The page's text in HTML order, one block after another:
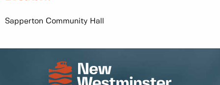
Sapperton Community Hall